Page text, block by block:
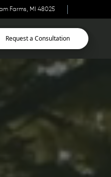
Farms, MI 48025
Request a Consultation